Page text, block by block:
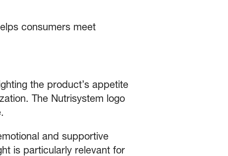
consumers meet
the product’s appetite
The Nutrisystem logo
and supportive
is particularly relevant for